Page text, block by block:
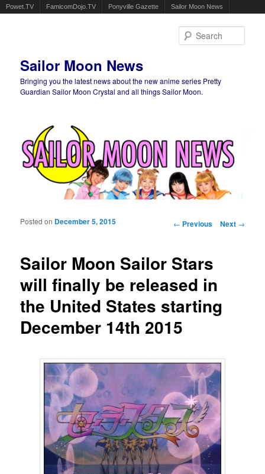
Powet.TV FamicomDojo.TV Ponyville Gazette Sailor Moon News
Sailor Moon News
Bringing you the latest news about the new anime series Pretty
Guardian Sailor Moon Crystal and all things Sailor Moon.
Post navigation
← Previous Next →
Sailor Moon Sailor Stars
will finally be released in
the United States starting
December 14th 2015
Posted on December 5, 2015